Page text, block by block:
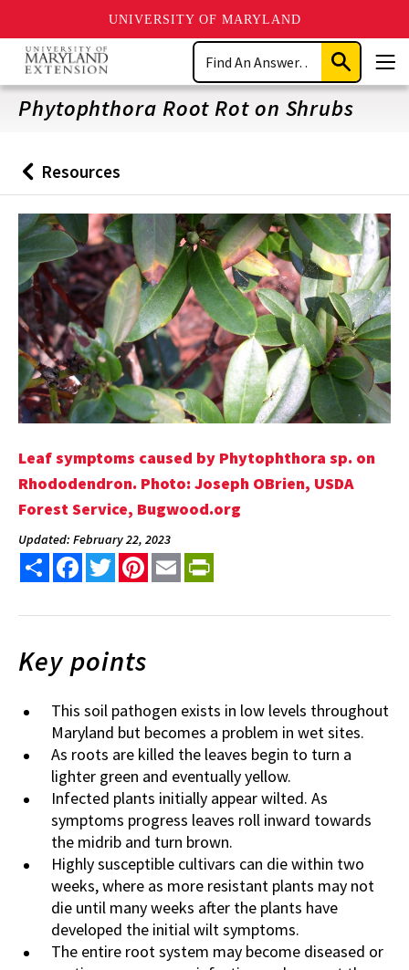
UNIVERSITY OF MARYLAND
Skip
main
content
Search
Submit
Search
Phytophthora Root Rot on Shrubs
Back
to
Resources
Leaf symptoms caused by Phytophthora sp. on
Rhododendron. Photo: Joseph OBrien, USDA
Forest Service, Bugwood.org
Updated: February 22, 2023
Share FacebookTwitterPinterest
Email
Key points
This soil pathogen exists in low levels throughout
Maryland but becomes a problem in wet sites.
As roots are killed the leaves begin to turn a
lighter green and eventually yellow.
Infected plants initially appear wilted. As
symptoms progress leaves roll inward towards
the midrib and turn brown.
Highly susceptible cultivars can die within two
weeks, where as more resistant plants may not
die until many weeks after the plants have
developed the initial wilt symptoms.
The entire root system may become diseased or